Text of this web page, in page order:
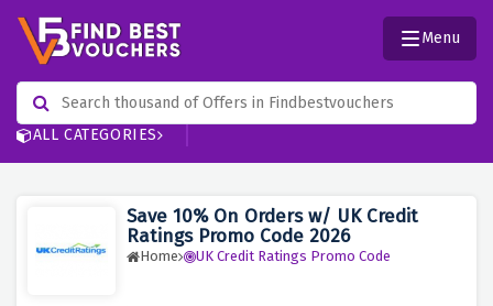
ALL CATEGORIES
Menu
Save 10% On Orders w/ UK Credit
Ratings Promo Code 2026
Home UK Credit Ratings Promo Code